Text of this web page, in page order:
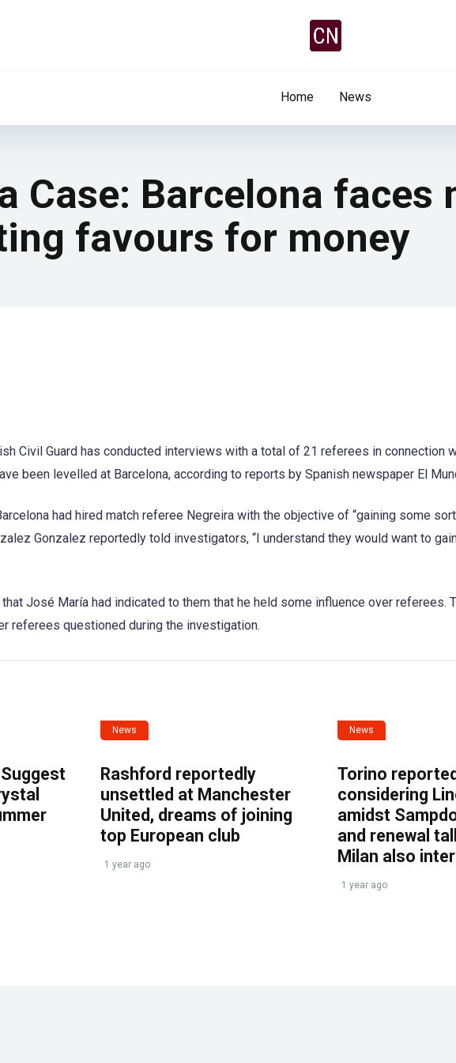
Home News
Case: Barcelona faces
favours for money
Civil Guard has conducted interviews with a total of 21 referees in connection
been levelled at Barcelona, according to reports by Spanish newspaper El
had hired match referee Negreira with the objective of “gaining some
Gonzalez reportedly told investigators, “I understand they would want to
José María had indicated to them that he held some influence over referees.
referees questioned during the investigation.
News
Rashford reportedly
unsettled at Manchester
United, dreams of joining
top European club
1 year ago
News
Torino
considering
amidst
and renewal
Milan also
1 year ago